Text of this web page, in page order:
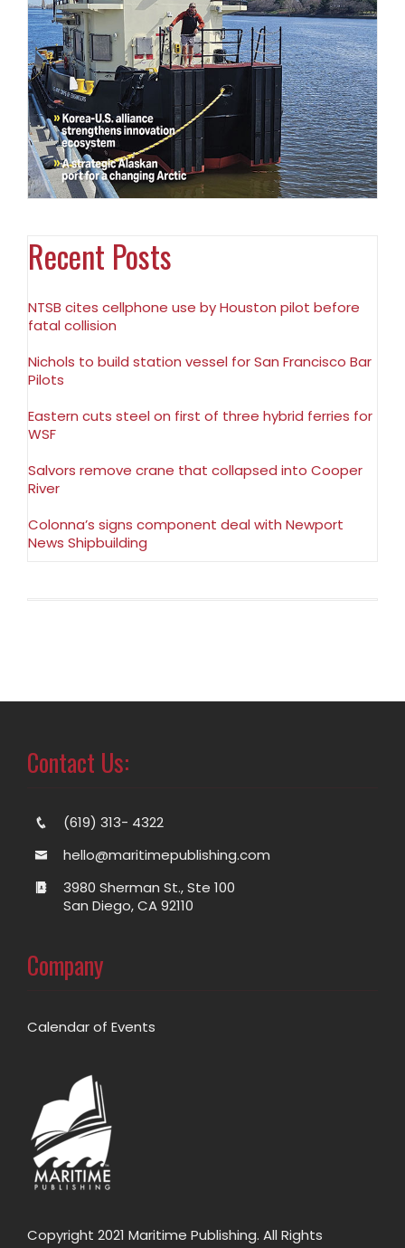
Recent Posts
NTSB cites cellphone use by Houston pilot before
fatal collision
Nichols to build station vessel for San Francisco Bar
Pilots
Eastern cuts steel on first of three hybrid ferries for
WSF
Salvors remove crane that collapsed into Cooper
River
Colonna’s signs component deal with Newport
News Shipbuilding
Contact Us:
(619) 313- 4322
hello@maritimepublishing.com
3980 Sherman St., Ste 100
San Diego, CA 92110
Company
Calendar of Events
Copyright 2021 Maritime Publishing. All Rights